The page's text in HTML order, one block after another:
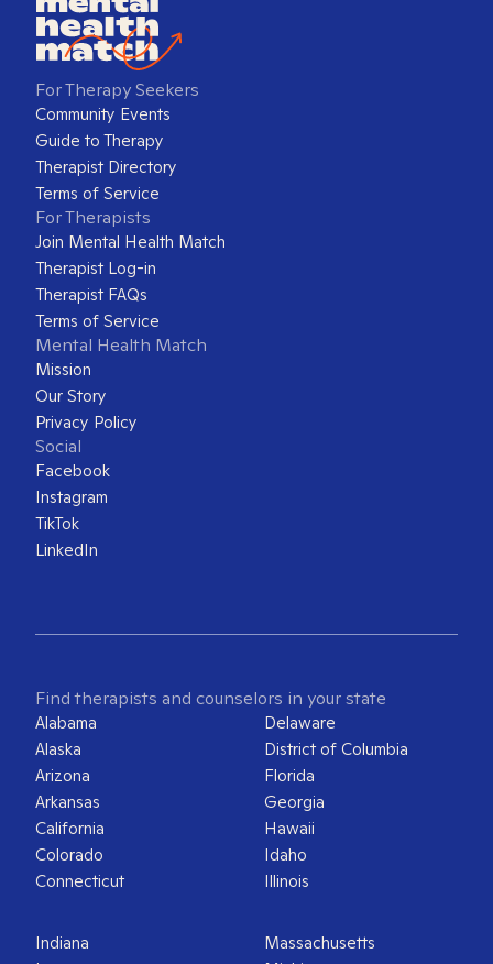
For Therapy Seekers
Community Events
Guide to Therapy
Therapist Directory
Terms of Service
For Therapists
Join Mental Health Match
Therapist Log-in
Therapist FAQs
Terms of Service
Mental Health Match
Mission
Our Story
Privacy Policy
Social
Facebook
Instagram
TikTok
LinkedIn
Find therapists and counselors in your state
Alabama
Alaska
Arizona
Arkansas
California
Colorado
Connecticut
Delaware
District of Columbia
Florida
Georgia
Hawaii
Idaho
Illinois
Indiana
Massachusetts